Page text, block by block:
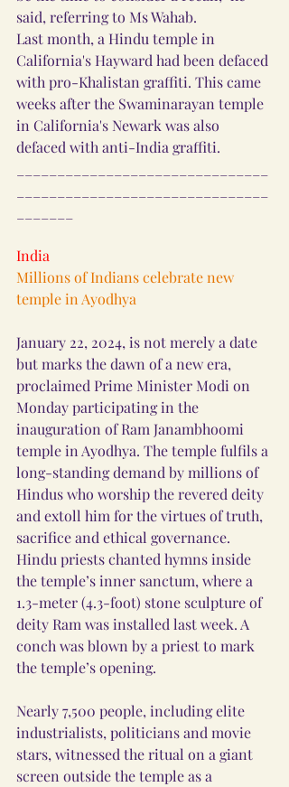
said, referring to Ms Wahab.
Last month, a Hindu temple in
California's Hayward had been defaced
with pro-Khalistan graffiti. This came
weeks after the Swaminarayan temple
in California's Newark was also
defaced with anti-India graffiti.
India
Millions of Indians celebrate new
temple in Ayodhya
January 22, 2024, is not merely a date
but marks the dawn of a new era,
proclaimed Prime Minister Modi on
Monday participating in the
inauguration of Ram Janambhoomi
temple in Ayodhya. The temple fulfils a
long-standing demand by millions of
Hindus who worship the revered deity
and extoll him for the virtues of truth,
sacrifice and ethical governance.
Hindu priests chanted hymns inside
the temple’s inner sanctum, where a
1.3-meter (4.3-foot) stone sculpture of
deity Ram was installed last week. A
conch was blown by a priest to mark
the temple’s opening.
Nearly 7,500 people, including elite
industrialists, politicians and movie
stars, witnessed the ritual on a giant
screen outside the temple as a